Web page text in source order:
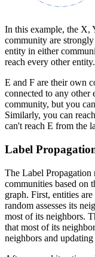
In this example, the X,
community are
entity in either
reach every other entity.
E and F are their own
connected to any other
community, but you
Similarly, you can
can't reach E from the
Label
The Label Propagation
communities based on
graph. First, entities
random assesses its
most of its neighbors.
that most of its
neighbors and